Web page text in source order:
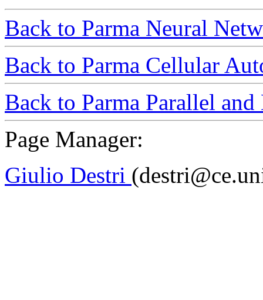
Back to Parma Neural
Back to Parma Cellular
Back to Parma Parallel
Page Manager:
Giulio Destri